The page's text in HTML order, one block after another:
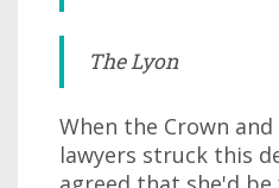
The Lyon
When the Crown
lawyers struck this